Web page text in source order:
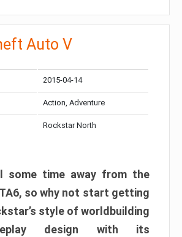
Auto V
2015-04-14
Action, Adventure
Rockstar North
some time away from the
so why not start getting
style of worldbuilding
design with its